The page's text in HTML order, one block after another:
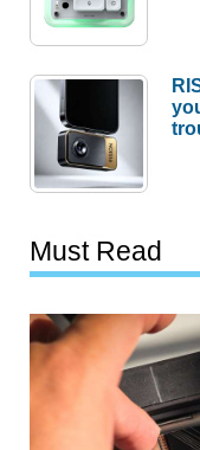
Must Read